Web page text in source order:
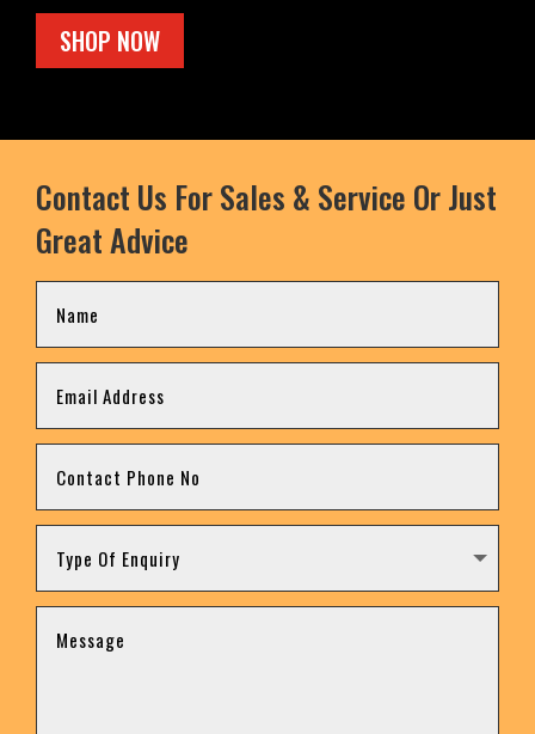
SHOP NOW
Contact Us For Sales & Service Or Just
Great Advice